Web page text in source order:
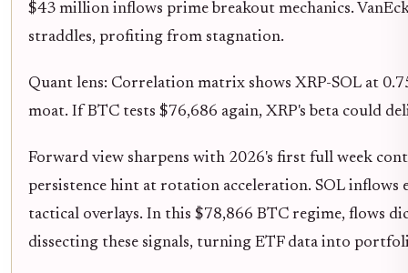
$43 million inflows prime breakout mechanics.
straddles, profiting from stagnation.
Quant lens: Correlation matrix shows XRP-SOL at
moat. If BTC tests $76,686 again, XRP's beta could
Forward view sharpens with 2026's first full week
persistence hint at rotation acceleration. SOL inflows
tactical overlays. In this $78,866 BTC regime, flows
dissecting these signals, turning ETF data into